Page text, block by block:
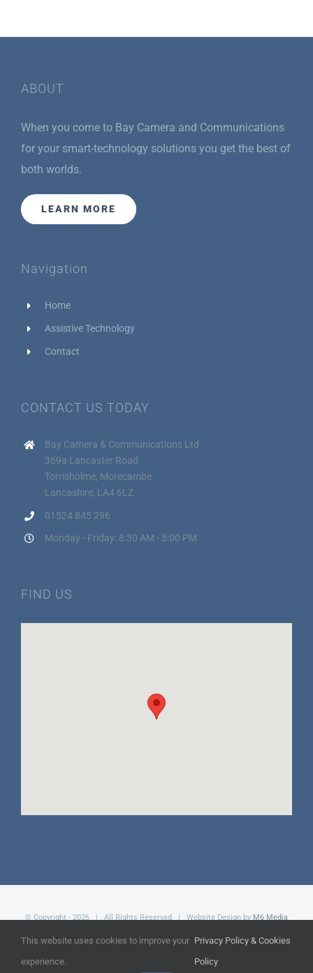
ABOUT
When you come to Bay Camera and Communications
for your smart-technology solutions you get the best of
both worlds.
LEARN MORE
Navigation
Home
Assistive Technology
Contact
CONTACT US TODAY
Bay Camera & Communications Ltd
369a Lancaster Road
Torrisholme, Morecambe
Lancashire, LA4 6LZ
01524 845 296
Monday - Friday: 8:30 AM - 5:00 PM
FIND US
© Copyright - 2026 | All Rights Reserved | Website Design by M6 Media
Ltd
This website uses cookies to improve your
experience.
Privacy Policy & Cookies
Policy